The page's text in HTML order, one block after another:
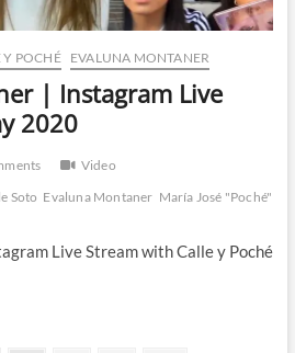
Y POCHÉ EVALUNA MONTANER
| Instagram Live
2020
Video
Soto Evaluna Montaner María José "Poché"
Live Stream with Calle y Poché